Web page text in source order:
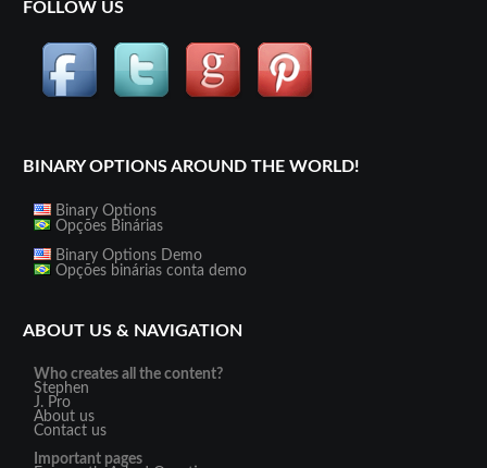
FOLLOW US
BINARY OPTIONS AROUND THE WORLD!
Binary Options
Opções Binárias
Binary Options Demo
Opções binárias conta demo
ABOUT US & NAVIGATION
Who creates all the content?
Stephen
J. Pro
About us
Contact us
Important pages